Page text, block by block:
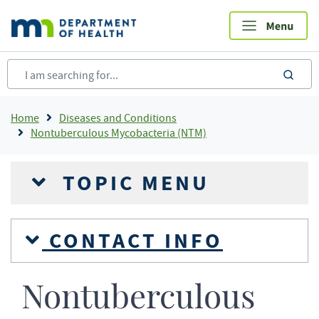
main
content
Breadcrumb
Home
Diseases and Conditions
Nontuberculous Mycobacteria (NTM)
TOPIC MENU
CONTACT INFO
Nontuberculous